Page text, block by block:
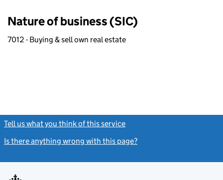
Nature of business (SIC)
7012 - Buying & sell own real estate
Tell us what you think of this service
Is there anything wrong with this page?